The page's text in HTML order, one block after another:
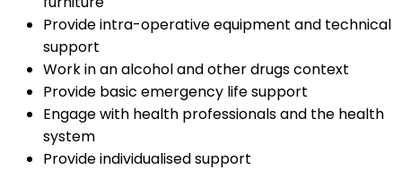
Provide intra-operative equipment and technical
support
Work in an alcohol and other drugs context
Provide basic emergency life support
Engage with health professionals and the health
system
Provide individualised support